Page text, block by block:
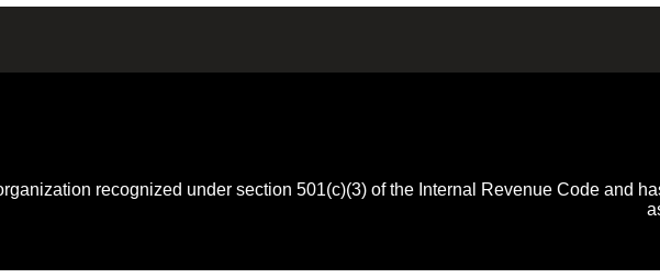
recognized under section 501(c)(3) of the Internal Revenue Code and